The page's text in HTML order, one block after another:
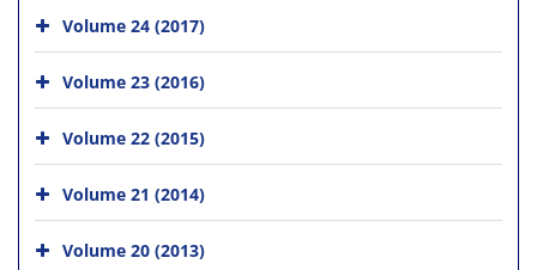
Volume 24 (2017)
Volume 23 (2016)
Volume 22 (2015)
Volume 21 (2014)
Volume 20 (2013)